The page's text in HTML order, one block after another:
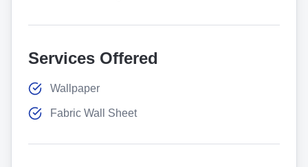
Services Offered
Wallpaper
Fabric Wall Sheet